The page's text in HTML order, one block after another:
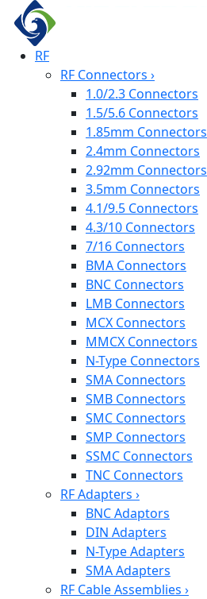
RF
RF Connectors ›
1.0/2.3 Connectors
1.5/5.6 Connectors
1.85mm Connectors
2.4mm Connectors
2.92mm Connectors
3.5mm Connectors
4.1/9.5 Connectors
4.3/10 Connectors
7/16 Connectors
BMA Connectors
BNC Connectors
LMB Connectors
MCX Connectors
MMCX Connectors
N-Type Connectors
SMA Connectors
SMB Connectors
SMC Connectors
SMP Connectors
SSMC Connectors
TNC Connectors
RF Adapters ›
BNC Adaptors
DIN Adapters
N-Type Adapters
SMA Adapters
RF Cable Assemblies ›